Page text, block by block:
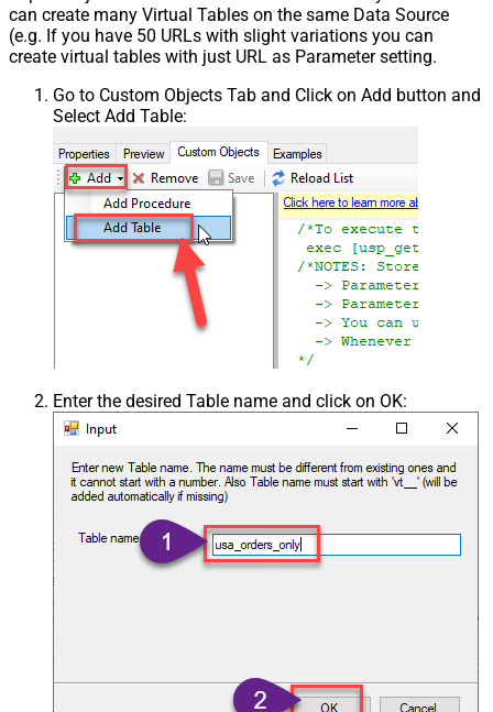
can create many Virtual Tables on the same Data Source
(e.g. If you have 50 URLs with slight variations you can
create virtual tables with just URL as Parameter setting.
Go to Custom Objects Tab and Click on Add button and
Select Add Table:
Enter the desired Table name and click on OK: